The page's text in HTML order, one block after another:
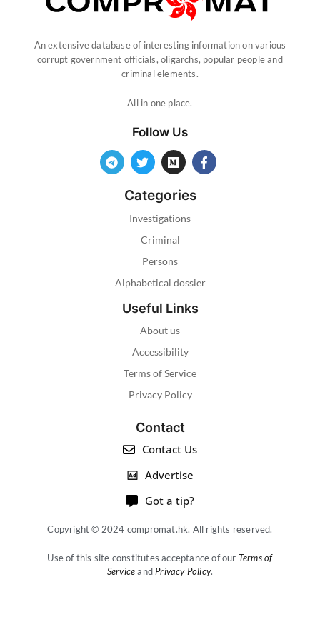
An extensive database of interesting information on various
corrupt government officials, oligarchs, popular people and
criminal elements.
All in one place.
Follow Us
Categories
Investigations
Criminal
Persons
Alphabetical dossier
Useful Links
About us
Accessibility
Terms of Service
Privacy Policy
Contact
Contact Us
Advertise
Got a tip?
Copyright © 2024 compromat.hk. All rights reserved.
Use of this site constitutes acceptance of our Terms of
ServiceandPrivacy Policy.